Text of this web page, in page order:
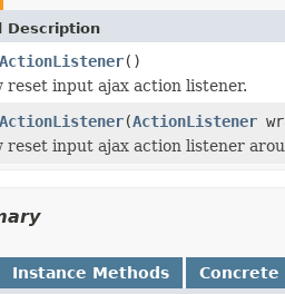
Description
()
reset input ajax action listener.
(ActionListener
reset input ajax action listener
Instance Methods Concrete